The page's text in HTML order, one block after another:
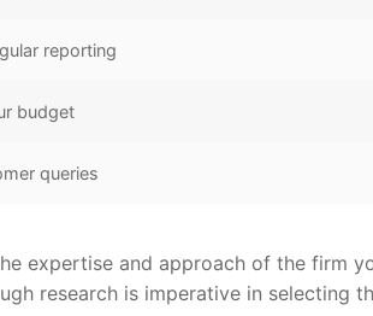
reporting
budget
queries
expertise and approach of the firm
research is imperative in selecting